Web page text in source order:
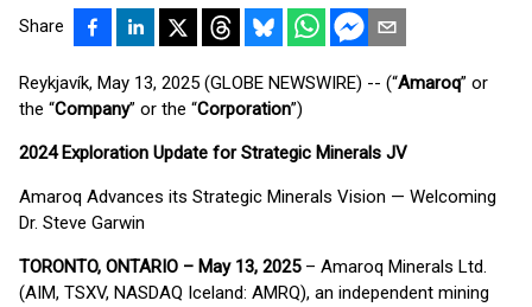
Share
Reykjavík, May 13, 2025 (GLOBE NEWSWIRE) -- (“Amaroq” or
the “Company” or the “Corporation”)
2024 Exploration Update for Strategic Minerals JV
Amaroq Advances its Strategic Minerals Vision — Welcoming
Dr. Steve Garwin
TORONTO, ONTARIO – May 13, 2025– Amaroq Minerals Ltd.
(AIM, TSXV, NASDAQ Iceland: AMRQ), an independent mining